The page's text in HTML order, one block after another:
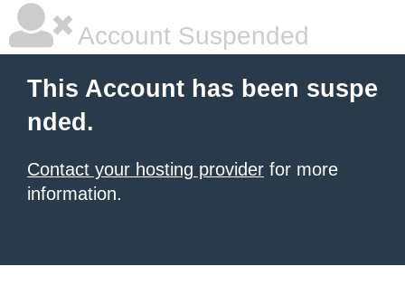
Account Suspended
This Account has been suspe
nded.
Contact your hosting provider for more
information.